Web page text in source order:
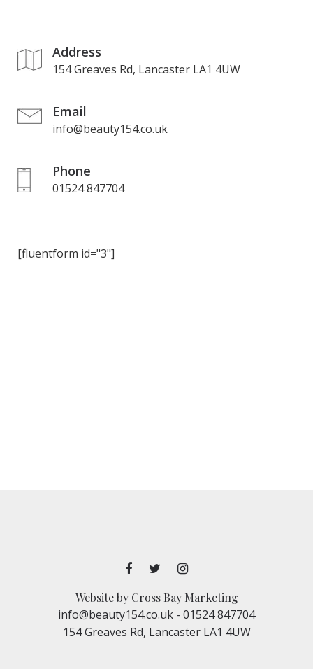
Address
154 Greaves Rd, Lancaster LA1 4UW
Email
info@beauty154.co.uk
Phone
01524 847704
[fluentform id="3"]
Website by Cross Bay Marketing
info@beauty154.co.uk - 01524 847704
154 Greaves Rd, Lancaster LA1 4UW